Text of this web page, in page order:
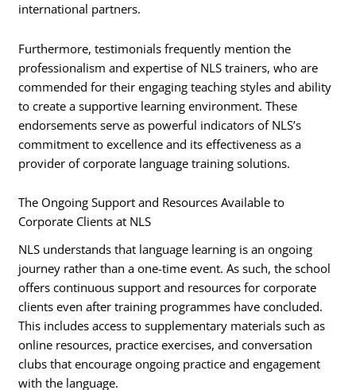
international partners.
Furthermore, testimonials frequently mention the
professionalism and expertise of NLS trainers, who are
commended for their engaging teaching styles and ability
to create a supportive learning environment. These
endorsements serve as powerful indicators of NLS’s
commitment to excellence and its effectiveness as a
provider of corporate language training solutions.
The Ongoing Support and Resources Available to
Corporate Clients at NLS
NLS understands that language learning is an ongoing
journey rather than a one-time event. As such, the school
offers continuous support and resources for corporate
clients even after training programmes have concluded.
This includes access to supplementary materials such as
online resources, practice exercises, and conversation
clubs that encourage ongoing practice and engagement
with the language.